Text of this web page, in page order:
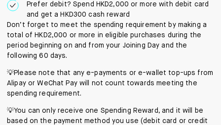
Prefer debit? Spend HKD2,000 or more with debit card
and get a HKD300 cash reward
Don’t forget to meet the spending requirement by making a
total of HKD2,000 or more in eligible purchases during the
period beginning on and from your Joining Day and the
following 60 days.
💡Please note that any e-payments or e-wallet top-ups from
Alipay or WeChat Pay will not count towards meeting the
spending requirement.
💡You can only receive one Spending Reward, and it will be
based on the payment method you use (debit card or credit